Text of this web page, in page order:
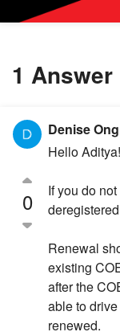
1 Answer
0
Denise Ong
Hello Aditya!
If you do
Renewal
existing
after the
able to
renewed.